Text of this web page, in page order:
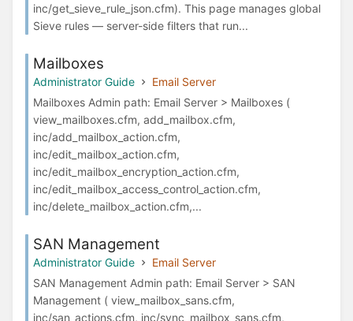
inc/get_sieve_rule_json.cfm). This page manages global
Sieve rules — server-side filters that run...
Mailboxes
Administrator Guide
Email Server
Mailboxes Admin path: Email Server > Mailboxes (
view_mailboxes.cfm, add_mailbox.cfm,
inc/add_mailbox_action.cfm,
inc/edit_mailbox_action.cfm,
inc/edit_mailbox_encryption_action.cfm,
inc/edit_mailbox_access_control_action.cfm,
inc/delete_mailbox_action.cfm,...
SAN Management
Administrator Guide
Email Server
SAN Management Admin path: Email Server > SAN
Management ( view_mailbox_sans.cfm,
inc/san_actions.cfm, inc/sync_mailbox_sans.cfm,